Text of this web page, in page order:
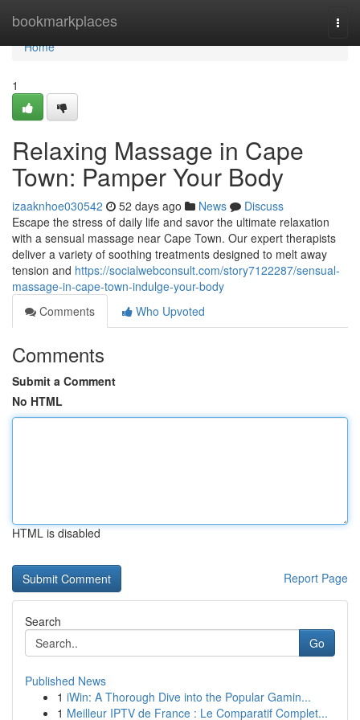
bookmarkplaces
Home
Home
1
Relaxing Massage in Cape
Town: Pamper Your Body
izaaknhoe030542 52 days ago News
Discuss
Escape the stress of daily life and savor the ultimate relaxation
with a sensual massage near Cape Town. Our expert therapists
deliver a variety of soothing treatments designed to melt away
tension and https://socialwebconsult.com/story7122287/sensual-
massage-in-cape-town-indulge-your-body
Comments
Who Upvoted
Comments
Submit a Comment
No HTML
HTML is disabled
Report Page
Search
Go
Published News
1 iWin: A Thorough Dive into the Popular Gamin...
1 Meilleur IPTV de France : Le Comparatif Complet...